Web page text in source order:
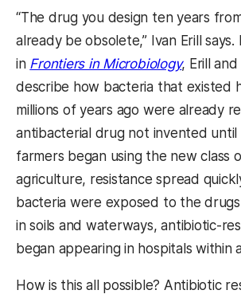
“The drug you design ten years
already be obsolete,” Ivan Erill says.
in Frontiers in Microbiology, Erill
describe how bacteria that existed
millions of years ago were already
antibacterial drug not invented until
farmers began using the new class
agriculture, resistance spread
bacteria were exposed to the drugs
in soils and waterways, antibiotic-
began appearing in hospitals within
How is this all possible? Antibiotic